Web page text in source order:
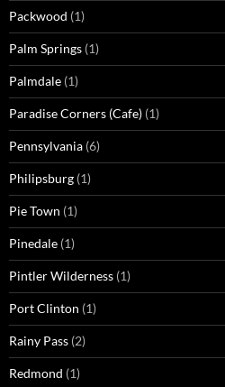
Packwood (1)
Palm Springs (1)
Palmdale (1)
Paradise Corners (Cafe) (1)
Pennsylvania (6)
Philipsburg (1)
Pie Town (1)
Pinedale (1)
Pintler Wilderness (1)
Port Clinton (1)
Rainy Pass (2)
Redmond (1)